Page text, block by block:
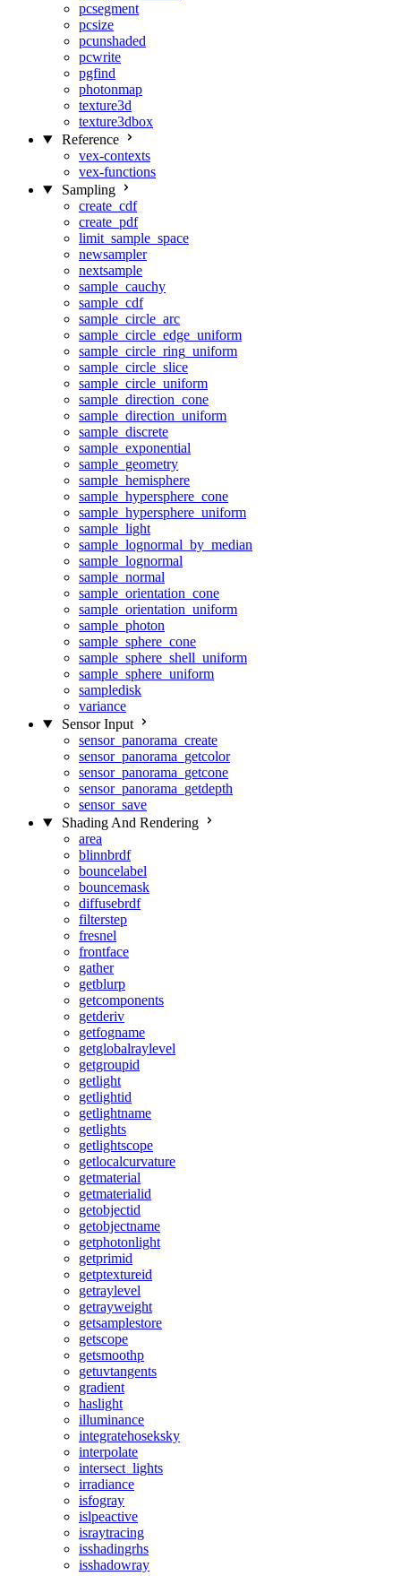
pcsegment
pcsize
pcunshaded
pcwrite
pgfind
photonmap
texture3d
texture3dbox
Reference
vex-contexts
vex-functions
Sampling
create_cdf
create_pdf
limit_sample_space
newsampler
nextsample
sample_cauchy
sample_cdf
sample_circle_arc
sample_circle_edge_uniform
sample_circle_ring_uniform
sample_circle_slice
sample_circle_uniform
sample_direction_cone
sample_direction_uniform
sample_discrete
sample_exponential
sample_geometry
sample_hemisphere
sample_hypersphere_cone
sample_hypersphere_uniform
sample_light
sample_lognormal_by_median
sample_lognormal
sample_normal
sample_orientation_cone
sample_orientation_uniform
sample_photon
sample_sphere_cone
sample_sphere_shell_uniform
sample_sphere_uniform
sampledisk
variance
Sensor Input
sensor_panorama_create
sensor_panorama_getcolor
sensor_panorama_getcone
sensor_panorama_getdepth
sensor_save
Shading And Rendering
area
blinnbrdf
bouncelabel
bouncemask
diffusebrdf
filterstep
fresnel
frontface
gather
getblurp
getcomponents
getderiv
getfogname
getglobalraylevel
getgroupid
getlight
getlightid
getlightname
getlights
getlightscope
getlocalcurvature
getmaterial
getmaterialid
getobjectid
getobjectname
getphotonlight
getprimid
getptextureid
getraylevel
getrayweight
getsamplestore
getscope
getsmoothp
getuvtangents
gradient
haslight
illuminance
integratehoseksky
interpolate
intersect_lights
irradiance
isfogray
islpeactive
israytracing
isshadingrhs
isshadowray